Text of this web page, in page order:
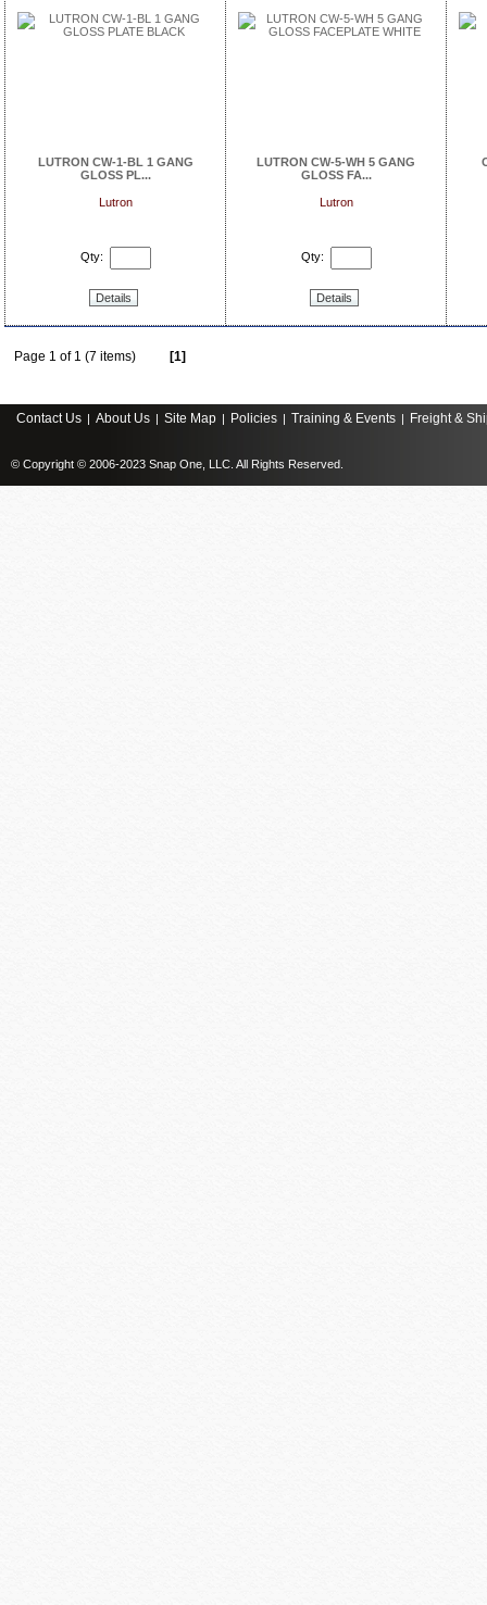
LUTRON CW-1-BL 1 GANG
GLOSS PL...
Lutron
Qty:
Details
LUTRON CW-5-WH 5 GANG
GLOSS FA...
Lutron
Qty:
Details
Page 1 of 1 (7 items) [1]
Contact Us | About Us | Site Map | Policies | Training & Events | Freight &
© Copyright © 2006-2023 Snap One, LLC. All Rights Reserved.